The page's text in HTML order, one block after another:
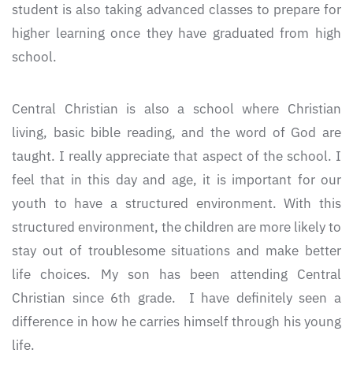
student is also taking advanced classes to prepare for
higher learning once they have graduated from high
school.
Central Christian is also a school where Christian
living, basic bible reading, and the word of God are
taught. I really appreciate that aspect of the school. I
feel that in this day and age, it is important for our
youth to have a structured environment. With this
structured environment, the children are more likely to
stay out of troublesome situations and make better
life choices. My son has been attending Central
Christian since 6th grade. I have definitely seen a
difference in how he carries himself through his young
life.